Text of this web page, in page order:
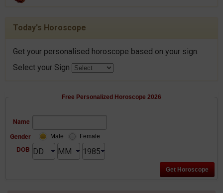
Today's Horoscope
Get your personalised horoscope based on your sign.
Select your Sign
Free Personalized Horoscope 2026
Name
Gender
Male Female
DOB